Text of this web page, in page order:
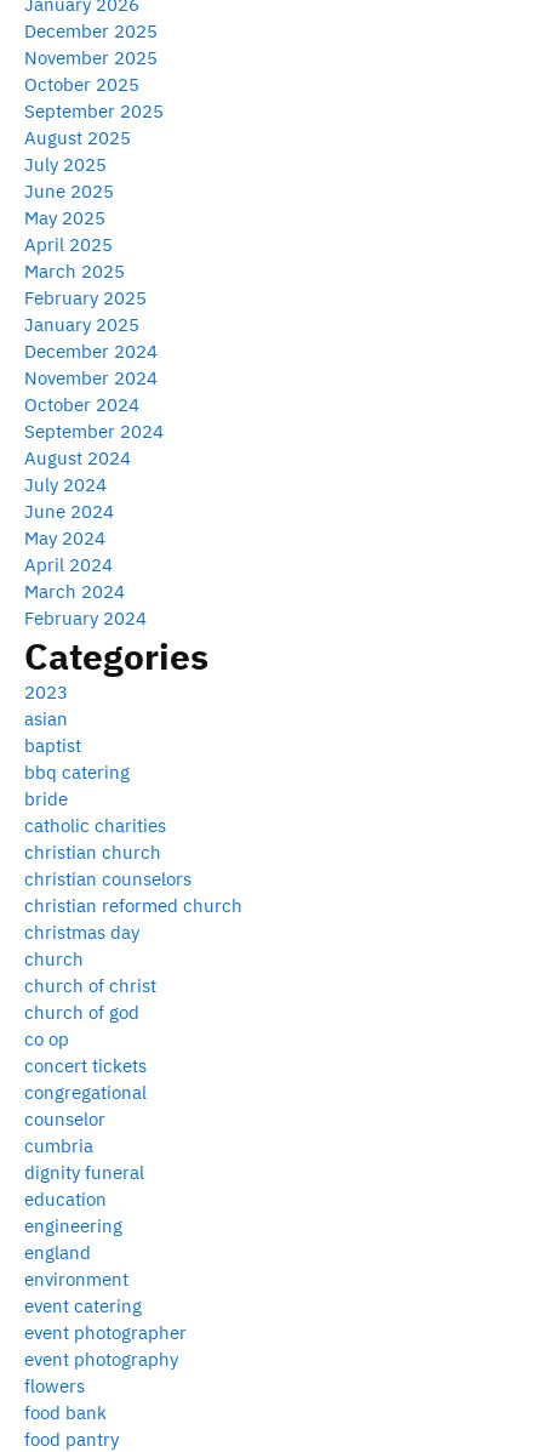
December 2025
November 2025
October 2025
September 2025
August 2025
July 2025
June 2025
May 2025
April 2025
March 2025
February 2025
January 2025
December 2024
November 2024
October 2024
September 2024
August 2024
July 2024
June 2024
May 2024
April 2024
March 2024
February 2024
Categories
2023
asian
baptist
bbq catering
bride
catholic charities
christian church
christian counselors
christian reformed church
christmas day
church
church of christ
church of god
co op
concert tickets
congregational
counselor
cumbria
dignity funeral
education
engineering
england
environment
event catering
event photographer
event photography
flowers
food bank
food pantry